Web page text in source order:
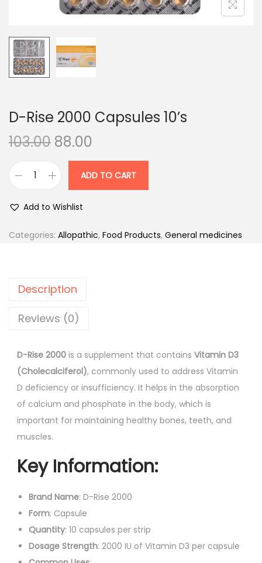
n
D-Rise 2000 Capsules 10’s
103.00 O
i
i
a
r
c
w
a
s
:
3
0
0
.
88.00
u
r
r
t
s
:
8
8
0
i
0
s
0
'
s
q
u
ADD TO CART
Add to Wishlist
Categories: Allopathic, Food Products, General medicines
Description
Reviews (0)
D-Rise 2000 is a supplement that contains Vitamin D3
(Cholecalciferol), commonly used to address Vitamin
D deficiency or insufficiency. It helps in the absorption
of calcium and phosphate in the body, which is
important for maintaining healthy bones, teeth, and
muscles.
Key Information:
Brand Name: D-Rise 2000
Form: Capsule
Quantity: 10 capsules per strip
Dosage Strength: 2000 IU of Vitamin D3 per capsule